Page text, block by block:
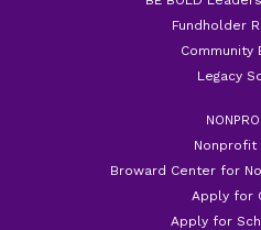
Fundholder
Community
Legacy
Nonprofit
Broward Center for
Apply for
Apply for